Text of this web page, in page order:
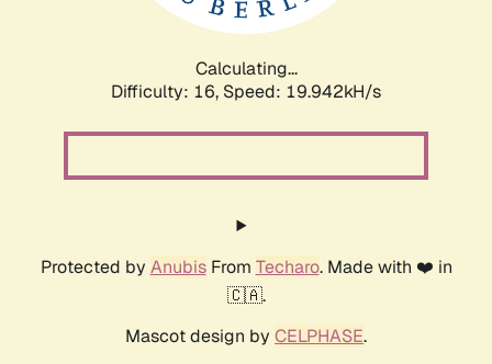
Calculating...
Difficulty: 16, Speed: 19.942kH/s
Protected by AnubisFrom Techaro. Made with ❤️ in
🇨🇦.
Mascot design by CELPHASE.